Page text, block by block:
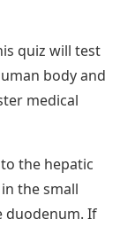
quiz will test
body and
medical
the hepatic
the small
duodenum. If